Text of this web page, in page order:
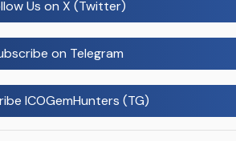
Us on X (Twitter)
on Telegram
ICOGemHunters (TG)